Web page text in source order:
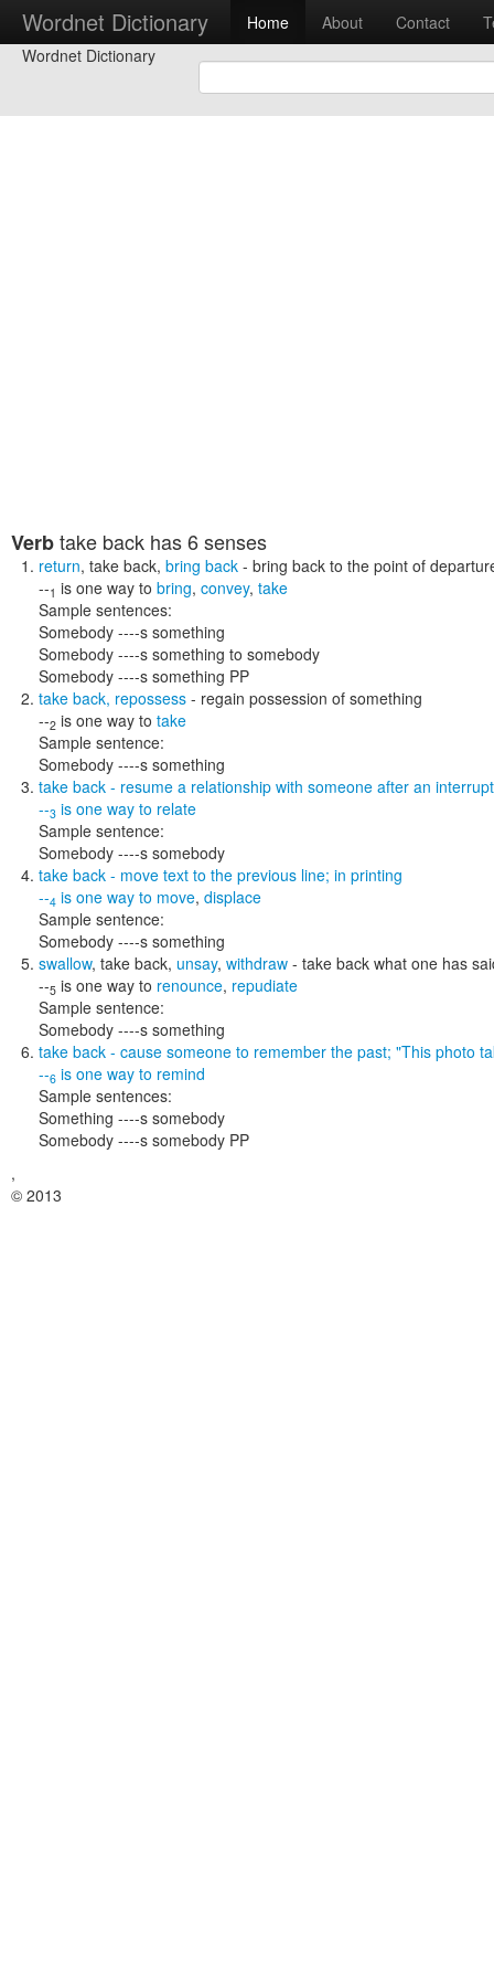
Wordnet Dictionary Home About Contact
Wordnet Dictionary
Verbtake back has 6 senses
return, take back, bring back - bring back to the point of
--1 is one way to bring, convey, take
Sample sentences:
Somebody ----s something
Somebody ----s something to somebody
Somebody ----s something PP
take back, repossess - regain possession of something
--2 is one way to take
Sample sentence:
Somebody ----s something
take back - resume a relationship with someone after an
--3 is one way to relate
Sample sentence:
Somebody ----s somebody
take back - move text to the previous line; in printing
--4 is one way to move, displace
Sample sentence:
Somebody ----s something
swallow, take back, unsay, withdraw - take back what one has
--5 is one way to renounce, repudiate
Sample sentence:
Somebody ----s something
take back - cause someone to remember the past; "This photo
--6 is one way to remind
Sample sentences:
Something ----s somebody
Somebody ----s somebody PP
,
© 2013